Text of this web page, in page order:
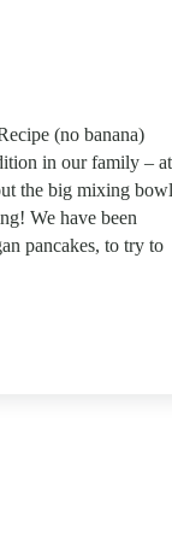
(no banana)
in our family – at
the big mixing
We have been
pancakes, to try to